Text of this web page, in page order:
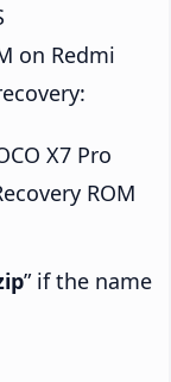
on Redmi
X7 Pro
ROM
” if the name